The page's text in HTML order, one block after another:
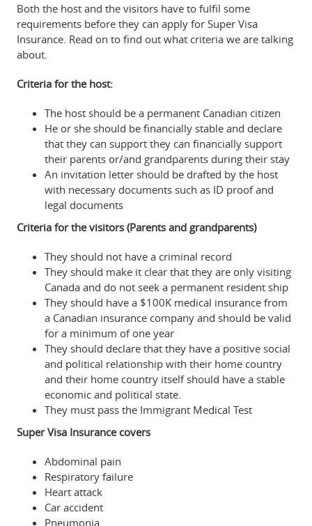
Both the host and the visitors have to fulfil some
requirements before they can apply for Super Visa
Insurance. Read on to find out what criteria we are talking
about.
Criteria for the host:
The host should be a permanent Canadian citizen
He or she should be financially stable and declare
that they can support they can financially support
their parents or/and grandparents during their stay
An invitation letter should be drafted by the host
with necessary documents such as ID proof and
legal documents
Criteria for the visitors (Parents and grandparents)
They should not have a criminal record
They should make it clear that they are only visiting
Canada and do not seek a permanent resident ship
They should have a $100K medical insurance from
a Canadian insurance company and should be valid
for a minimum of one year
They should declare that they have a positive social
and political relationship with their home country
and their home country itself should have a stable
economic and political state.
They must pass the Immigrant Medical Test
Super Visa Insurance covers
Abdominal pain
Respiratory failure
Heart attack
Car accident
Pneumonia